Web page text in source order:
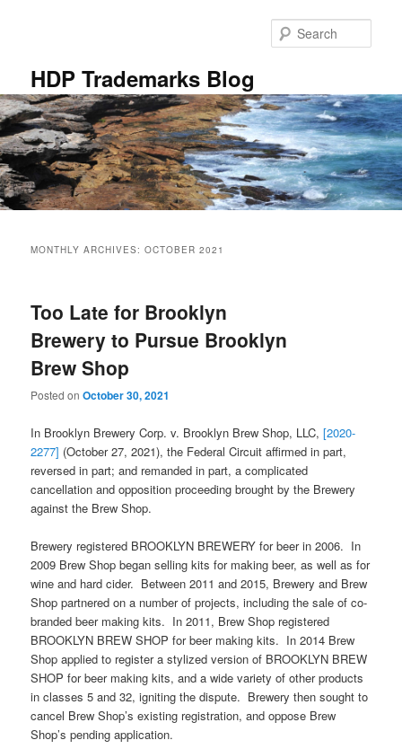
HDP Trademarks Blog
MONTHLY ARCHIVES:OCTOBER 2021
Too Late for Brooklyn
Brewery to Pursue Brooklyn
Brew Shop
Posted onOctober 30, 2021
In Brooklyn Brewery Corp. v. Brooklyn Brew Shop, LLC,[2020-
2277] (October 27, 2021), the Federal Circuit affirmed in part,
reversed in part; and remanded in part, a complicated
cancellation and opposition proceeding brought by the Brewery
against the Brew Shop.
Brewery registered BROOKLYN BREWERY for beer in 2006. In
2009 Brew Shop began selling kits for making beer, as well as for
wine and hard cider. Between 2011 and 2015, Brewery and Brew
Shop partnered on a number of projects, including the sale of co-
branded beer making kits. In 2011, Brew Shop registered
BROOKLYN BREW SHOP for beer making kits. In 2014 Brew
Shop applied to register a stylized version of BROOKLYN BREW
SHOP for beer making kits, and a wide variety of other products
in classes 5 and 32, igniting the dispute. Brewery then sought to
cancel Brew Shop’s existing registration, and oppose Brew
Shop’s pending application.